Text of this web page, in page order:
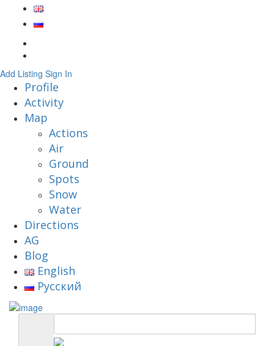
Add Listing Sign In
Profile
Activity
Map
Actions
Air
Ground
Spots
Snow
Water
Directions
AG
Blog
English
Русский